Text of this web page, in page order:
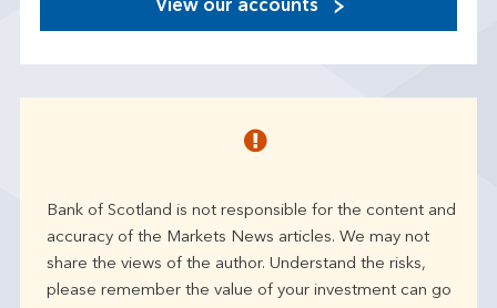
View our accounts
Bank of Scotland is not responsible for the content and
accuracy of the Markets News articles. We may not
share the views of the author. Understand the risks,
please remember the value of your investment can go